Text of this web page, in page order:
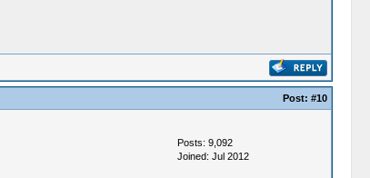
Post: #10
Posts: 9,092
Joined: Jul 2012